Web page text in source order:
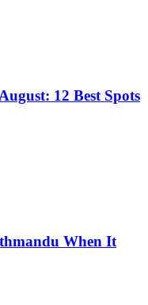
12 Best Spots
When It